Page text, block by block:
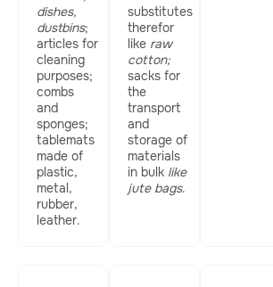
dishes,
dustbins;
articles for
cleaning
purposes;
combs
and
sponges;
tablemats
made of
plastic,
metal,
rubber,
leather.
substitutes
therefor
like raw
cotton;
sacks for
the
transport
and
storage of
materials
in bulk like
jute bags.